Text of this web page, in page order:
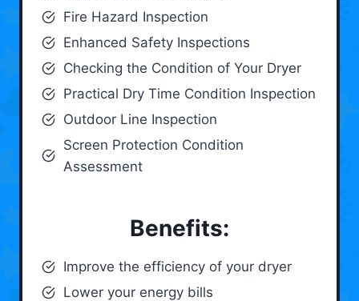
Fire Hazard Inspection
Enhanced Safety Inspections
Checking the Condition of Your Dryer
Practical Dry Time Condition Inspection
Outdoor Line Inspection
Screen Protection Condition
Assessment
Benefits:
Improve the efficiency of your dryer
Lower your energy bills